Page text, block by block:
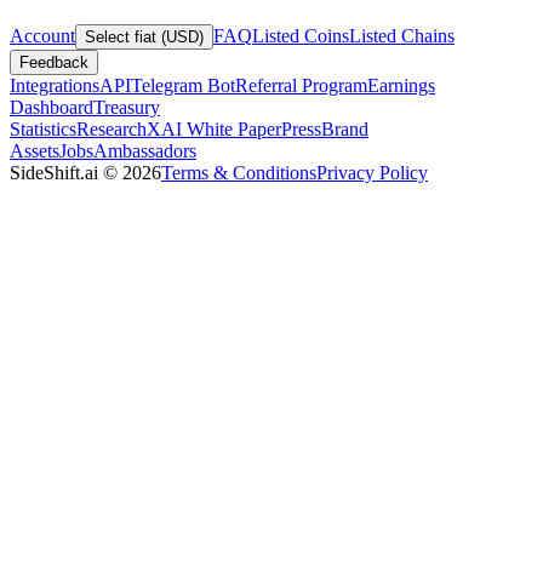
Account Select fiat (USD) FAQListed CoinsListed Chains
Feedback
IntegrationsAPITelegram BotReferral ProgramEarnings
DashboardTreasury
StatisticsResearchXAI White PaperPressBrand
AssetsJobsAmbassadors
SideShift.ai © 2026Terms & ConditionsPrivacy Policy